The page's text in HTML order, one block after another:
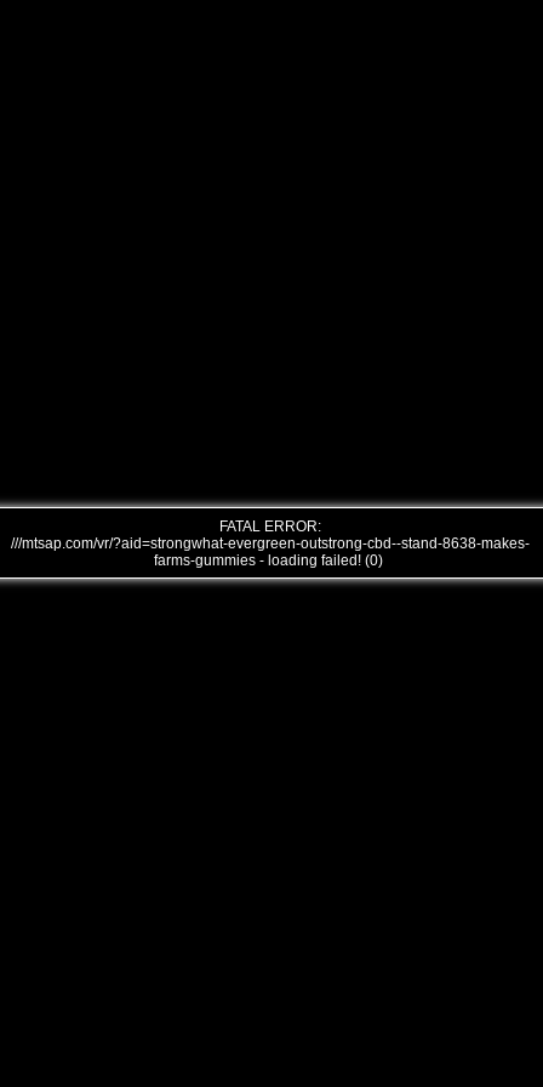
FATAL ERROR:
///mtsap.com/vr/?aid=strongwhat-evergreen-outstrong-cbd--stand-8638-makes-
farms-gummies - loading failed! (0)